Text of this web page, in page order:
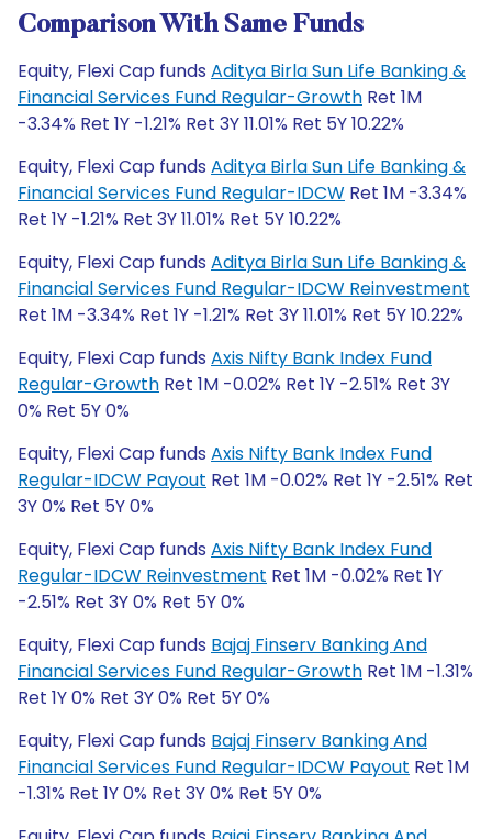
Comparison With Same Funds
Equity, Flexi Cap funds Aditya Birla Sun Life Banking &
Financial Services Fund Regular-Growth Ret 1M
-3.34% Ret 1Y -1.21% Ret 3Y 11.01% Ret 5Y 10.22%
Equity, Flexi Cap funds Aditya Birla Sun Life Banking &
Financial Services Fund Regular-IDCW Ret 1M -3.34%
Ret 1Y -1.21% Ret 3Y 11.01% Ret 5Y 10.22%
Equity, Flexi Cap funds Aditya Birla Sun Life Banking &
Financial Services Fund Regular-IDCW Reinvestment
Ret 1M -3.34% Ret 1Y -1.21% Ret 3Y 11.01% Ret 5Y 10.22%
Equity, Flexi Cap funds Axis Nifty Bank Index Fund
Regular-Growth Ret 1M -0.02% Ret 1Y -2.51% Ret 3Y
0% Ret 5Y 0%
Equity, Flexi Cap funds Axis Nifty Bank Index Fund
Regular-IDCW Payout Ret 1M -0.02% Ret 1Y -2.51% Ret
3Y 0% Ret 5Y 0%
Equity, Flexi Cap funds Axis Nifty Bank Index Fund
Regular-IDCW Reinvestment Ret 1M -0.02% Ret 1Y
-2.51% Ret 3Y 0% Ret 5Y 0%
Equity, Flexi Cap funds Bajaj Finserv Banking And
Financial Services Fund Regular-Growth Ret 1M -1.31%
Ret 1Y 0% Ret 3Y 0% Ret 5Y 0%
Equity, Flexi Cap funds Bajaj Finserv Banking And
Financial Services Fund Regular-IDCW Payout Ret 1M
-1.31% Ret 1Y 0% Ret 3Y 0% Ret 5Y 0%